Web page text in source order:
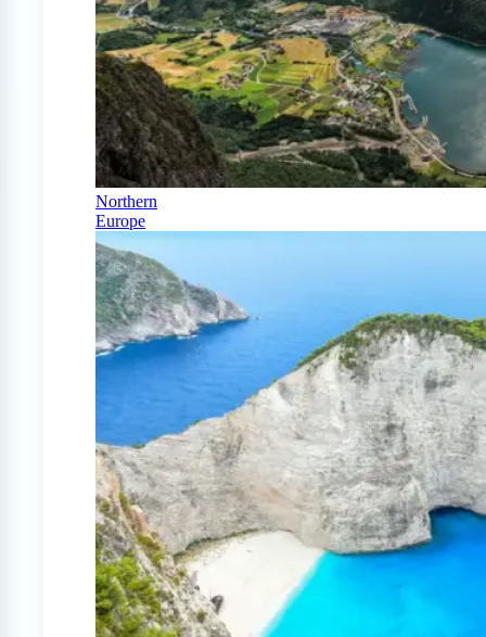
Northern
Europe